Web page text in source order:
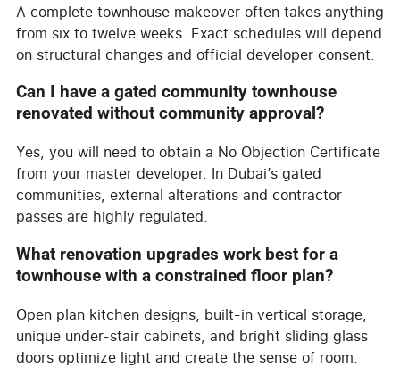
A complete townhouse makeover often takes anything
from six to twelve weeks. Exact schedules will depend
on structural changes and official developer consent.
Can I have a gated community townhouse
renovated without community approval?
Yes, you will need to obtain a No Objection Certificate
from your master developer. In Dubai’s gated
communities, external alterations and contractor
passes are highly regulated.
What renovation upgrades work best for a
townhouse with a constrained floor plan?
Open plan kitchen designs, built-in vertical storage,
unique under-stair cabinets, and bright sliding glass
doors optimize light and create the sense of room.